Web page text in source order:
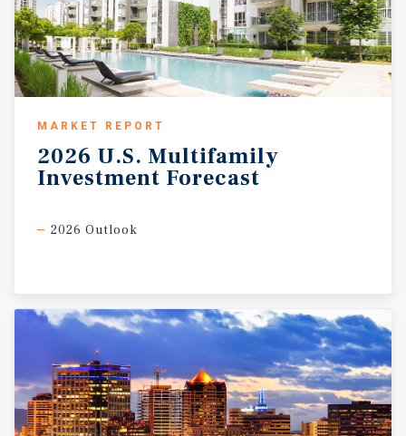
MARKET REPORT
2026 U.S. Multifamily
Investment Forecast
2026 Outlook